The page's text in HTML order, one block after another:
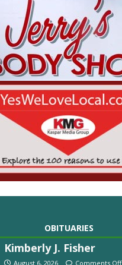
OBITUARIES
Kimberly J. Fisher
August 6, 2026 Comments Off